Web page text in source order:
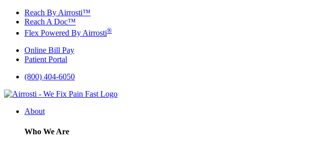
Skip
content
Reach By Airrosti™
Reach A Doc™
Flex Powered By Airrosti®
Online Bill Pay
Patient Portal
(800) 404-6050
About
Who We Are